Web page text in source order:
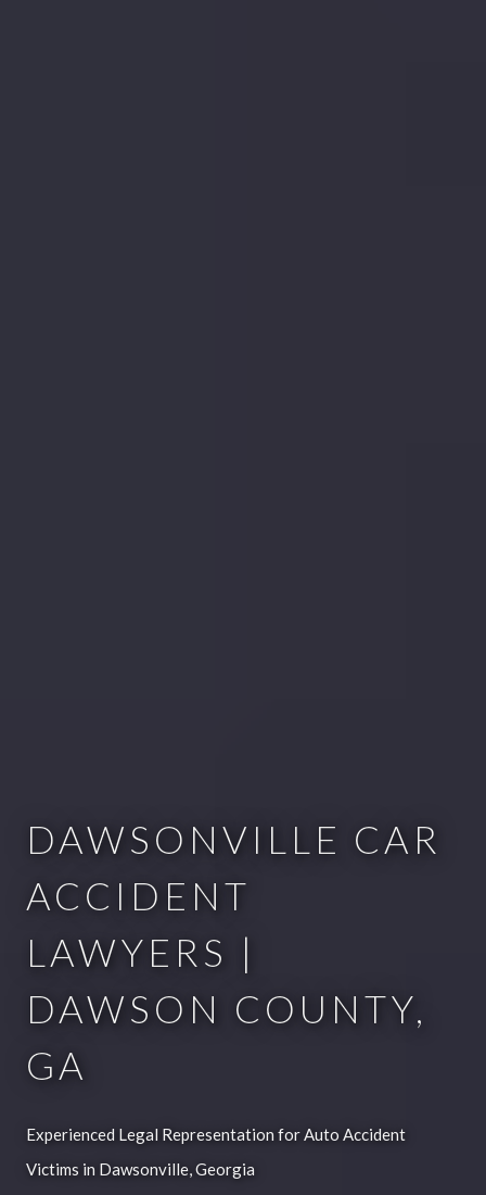
DAWSONVILLE CAR
ACCIDENT
LAWYERS |
DAWSON COUNTY,
GA
Experienced Legal Representation for Auto Accident
Victims in Dawsonville, Georgia